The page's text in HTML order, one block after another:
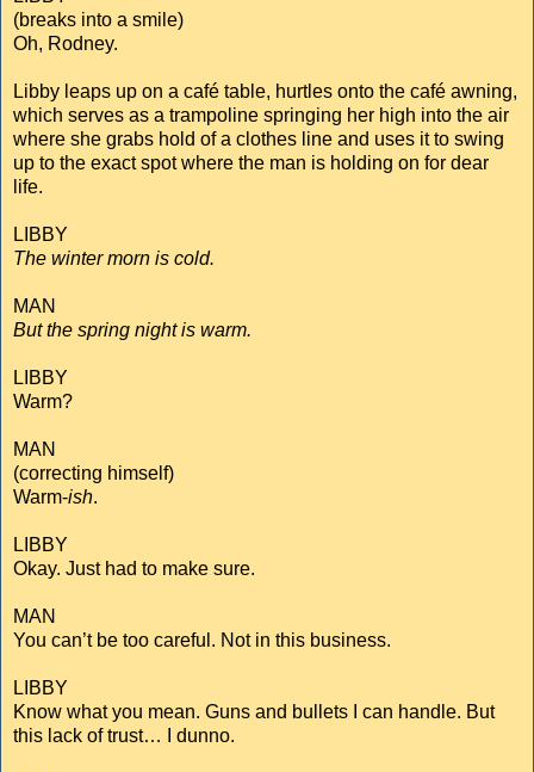
(breaks into a smile)
Oh, Rodney.
Libby leaps up on a café table, hurtles onto the café awning,
which serves as a trampoline springing her high into the air
where she grabs hold of a clothes line and uses it to swing
up to the exact spot where the man is holding on for dear
life.
LIBBY
The winter morn is cold.
MAN
But the spring night is warm.
LIBBY
Warm?
MAN
(correcting himself)
Warm-ish.
LIBBY
Okay. Just had to make sure.
MAN
You can’t be too careful. Not in this business.
LIBBY
Know what you mean. Guns and bullets I can handle. But
this lack of trust… I dunno.